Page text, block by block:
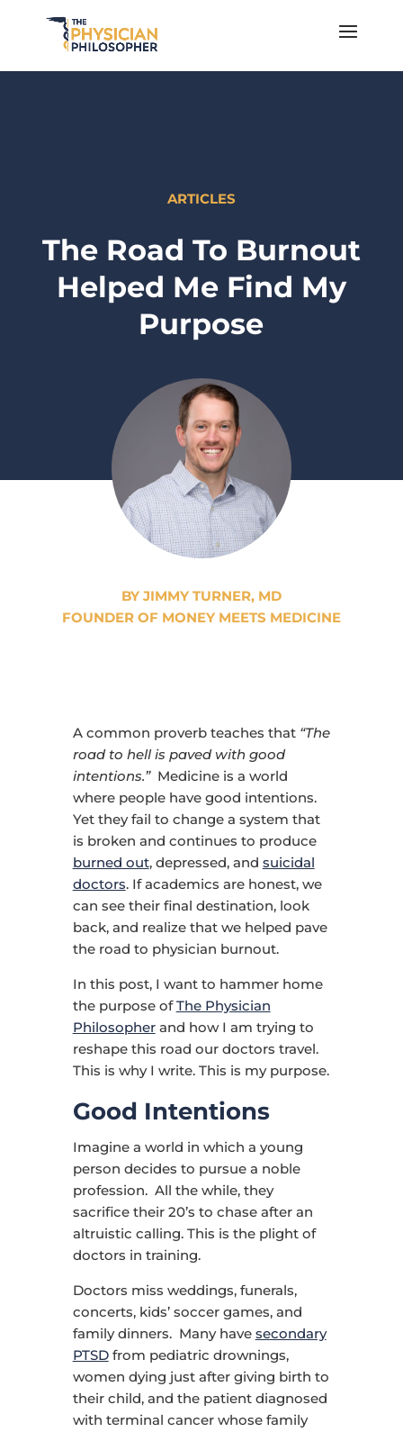
ARTICLES
The Road To Burnout
Helped Me Find My
Purpose
BY JIMMY TURNER, MD
FOUNDER OF MONEY MEETS MEDICINE
A common proverb teaches that “The
road to hell is paved with good
intentions.” Medicine is a world
where people have good intentions.
Yet they fail to change a system that
is broken and continues to produce
burned out, depressed, and suicidal
doctors. If academics are honest, we
can see their final destination, look
back, and realize that we helped pave
the road to physician burnout.
In this post, I want to hammer home
the purpose ofThe Physician
Philosopherand how I am trying to
reshape this road our doctors travel.
This is why I write. This is my purpose.
Good Intentions
Imagine a world in which a young
person decides to pursue a noble
profession. All the while, they
sacrifice their 20’s to chase after an
altruistic calling. This is the plight of
doctors in training.
Doctors miss weddings, funerals,
concerts, kids’ soccer games, and
family dinners. Many have secondary
PTSDfrom pediatric drownings,
women dying just after giving birth to
their child, and the patient diagnosed
with terminal cancer whose family